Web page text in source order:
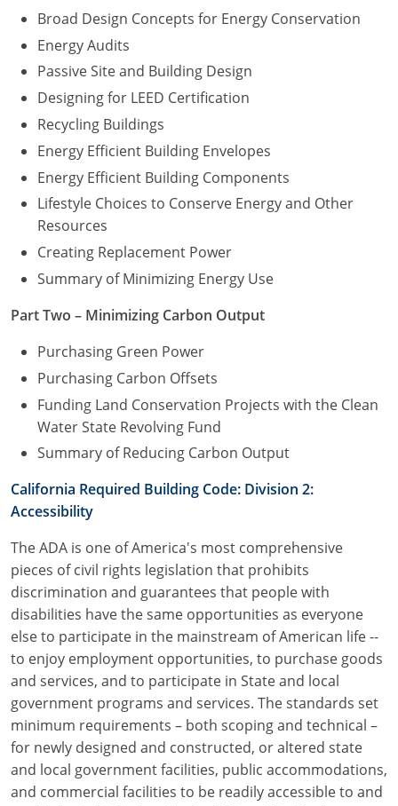
Broad Design Concepts for Energy Conservation
Energy Audits
Passive Site and Building Design
Designing for LEED Certification
Recycling Buildings
Energy Efficient Building Envelopes
Energy Efficient Building Components
Lifestyle Choices to Conserve Energy and Other
Resources
Creating Replacement Power
Summary of Minimizing Energy Use
Part Two – Minimizing Carbon Output
Purchasing Green Power
Purchasing Carbon Offsets
Funding Land Conservation Projects with the Clean
Water State Revolving Fund
Summary of Reducing Carbon Output
California Required Building Code: Division 2:
Accessibility
The ADA is one of America's most comprehensive
pieces of civil rights legislation that prohibits
discrimination and guarantees that people with
disabilities have the same opportunities as everyone
else to participate in the mainstream of American life --
to enjoy employment opportunities, to purchase goods
and services, and to participate in State and local
government programs and services. The standards set
minimum requirements – both scoping and technical –
for newly designed and constructed, or altered state
and local government facilities, public accommodations,
and commercial facilities to be readily accessible to and